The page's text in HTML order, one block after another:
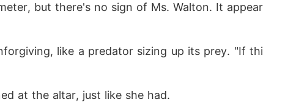
but there's no sign of Ms. Walton. It appear
like a predator sizing up its prey. "If thi
at the altar, just like she had.